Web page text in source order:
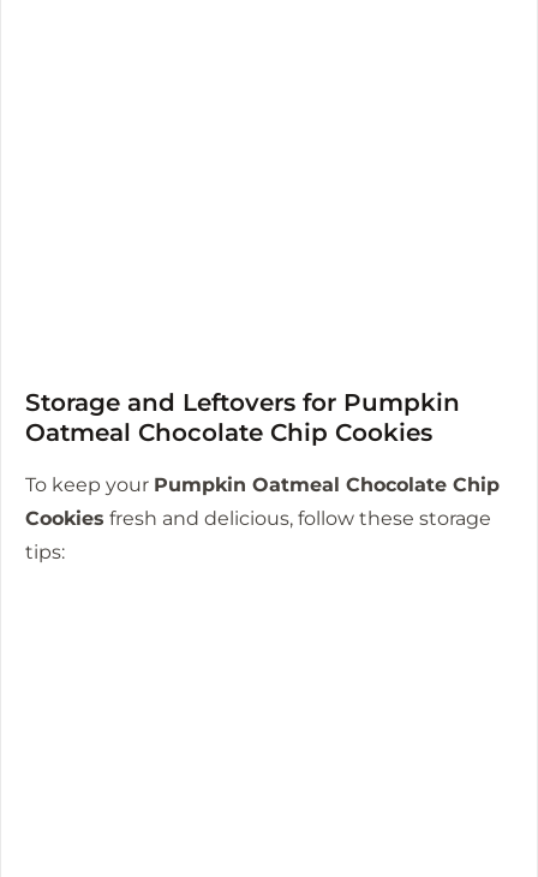
Storage and Leftovers for Pumpkin
Oatmeal Chocolate Chip Cookies
To keep your Pumpkin Oatmeal Chocolate Chip
Cookies fresh and delicious, follow these storage
tips: